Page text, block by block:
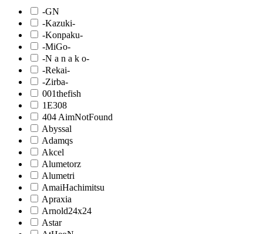
-GN
-Kazuki-
-Konpaku-
-MiGo-
-N a n a k o-
-Rekai-
-Zirba-
001thefish
1E308
404 AimNotFound
Abyssal
Adamqs
Akcel
Alumetorz
Alumetri
AmaiHachimitsu
Apraxia
Arnold24x24
Astar